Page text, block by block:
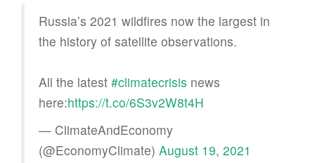
Russia’s 2021 wildfires now the largest in
the history of satellite observations.
All the latest #climatecrisis news
here:https://t.co/6S3v2W8t4H
— ClimateAndEconomy
(@EconomyClimate) August 19, 2021